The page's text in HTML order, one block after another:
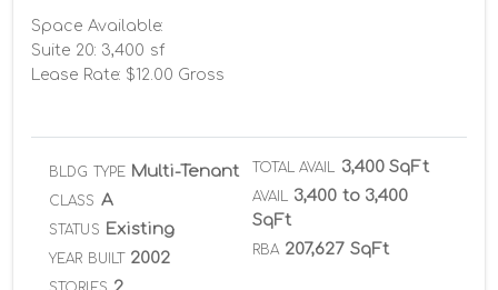
Space Available:
Suite 20: 3,400 sf
Lease Rate: $12.00 Gross
BLDG TYPE Multi-Tenant
CLASS A
STATUS Existing
YEAR BUILT 2002
TOTAL AVAIL 3,400 SqFt
AVAIL 3,400 to 3,400
SqFt
RBA 207,627 SqFt